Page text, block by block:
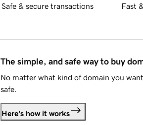
Safe & secure transactions Fast
The simple, and safe way to buy
No matter what kind of domain you
safe.
Here's how it works